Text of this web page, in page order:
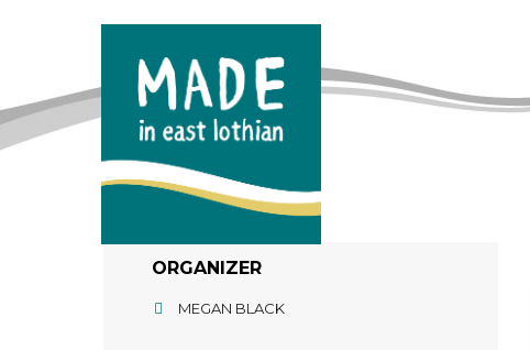
ORGANIZER
MEGAN BLACK